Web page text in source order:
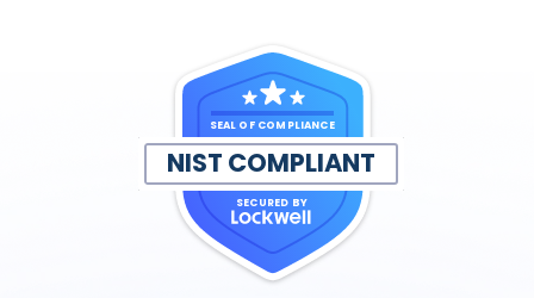
NIST COMPLIANT
SECURED BY
SEAL OF COMPLIANCE